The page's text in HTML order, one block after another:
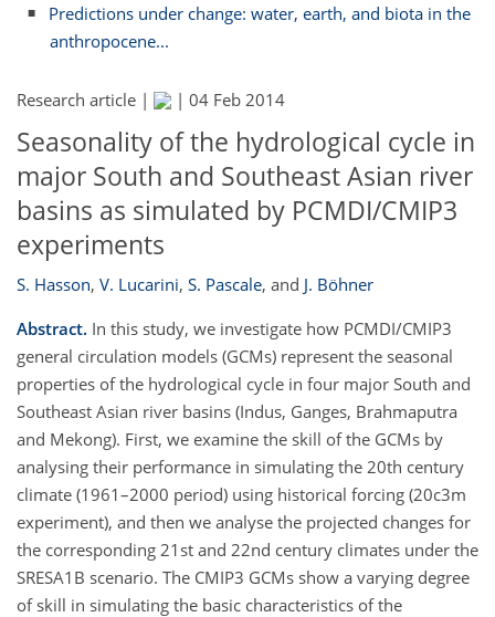
Predictions under change: water, earth, and biota in the
anthropocene...
Research article | | 04 Feb 2014
Seasonality of the hydrological cycle in
major South and Southeast Asian river
basins as simulated by PCMDI/CMIP3
experiments
S. Hasson, V. Lucarini, S. Pascale, and J. Böhner
Abstract. In this study, we investigate how PCMDI/CMIP3
general circulation models (GCMs) represent the seasonal
properties of the hydrological cycle in four major South and
Southeast Asian river basins (Indus, Ganges, Brahmaputra
and Mekong). First, we examine the skill of the GCMs by
analysing their performance in simulating the 20th century
climate (1961–2000 period) using historical forcing (20c3m
experiment), and then we analyse the projected changes for
the corresponding 21st and 22nd century climates under the
SRESA1B scenario. The CMIP3 GCMs show a varying degree
of skill in simulating the basic characteristics of the